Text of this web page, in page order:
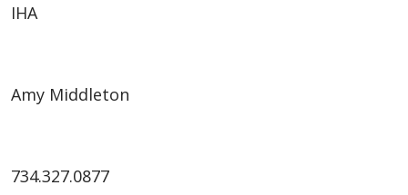
IHA
Amy Middleton
734.327.0877